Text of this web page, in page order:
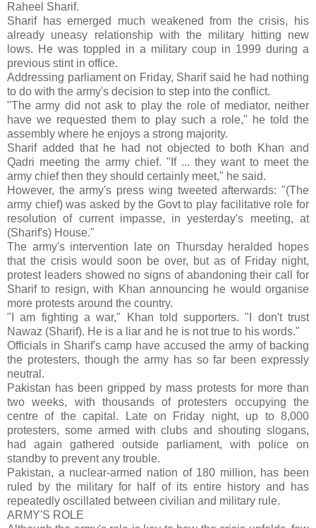
Raheel Sharif.
Sharif has emerged much weakened from the crisis, his
already uneasy relationship with the military hitting new
lows. He was toppled in a military coup in 1999 during a
previous stint in office.
Addressing parliament on Friday, Sharif said he had nothing
to do with the army's decision to step into the conflict.
"The army did not ask to play the role of mediator, neither
have we requested them to play such a role," he told the
assembly where he enjoys a strong majority.
Sharif added that he had not objected to both Khan and
Qadri meeting the army chief. "If ... they want to meet the
army chief then they should certainly meet," he said.
However, the army's press wing tweeted afterwards: "(The
army chief) was asked by the Govt to play facilitative role for
resolution of current impasse, in yesterday's meeting, at
(Sharif's) House."
The army's intervention late on Thursday heralded hopes
that the crisis would soon be over, but as of Friday night,
protest leaders showed no signs of abandoning their call for
Sharif to resign, with Khan announcing he would organise
more protests around the country.
"I am fighting a war," Khan told supporters. "I don't trust
Nawaz (Sharif). He is a liar and he is not true to his words."
Officials in Sharif's camp have accused the army of backing
the protesters, though the army has so far been expressly
neutral.
Pakistan has been gripped by mass protests for more than
two weeks, with thousands of protesters occupying the
centre of the capital. Late on Friday night, up to 8,000
protesters, some armed with clubs and shouting slogans,
had again gathered outside parliament, with police on
standby to prevent any trouble.
Pakistan, a nuclear-armed nation of 180 million, has been
ruled by the military for half of its entire history and has
repeatedly oscillated between civilian and military rule.
ARMY'S ROLE